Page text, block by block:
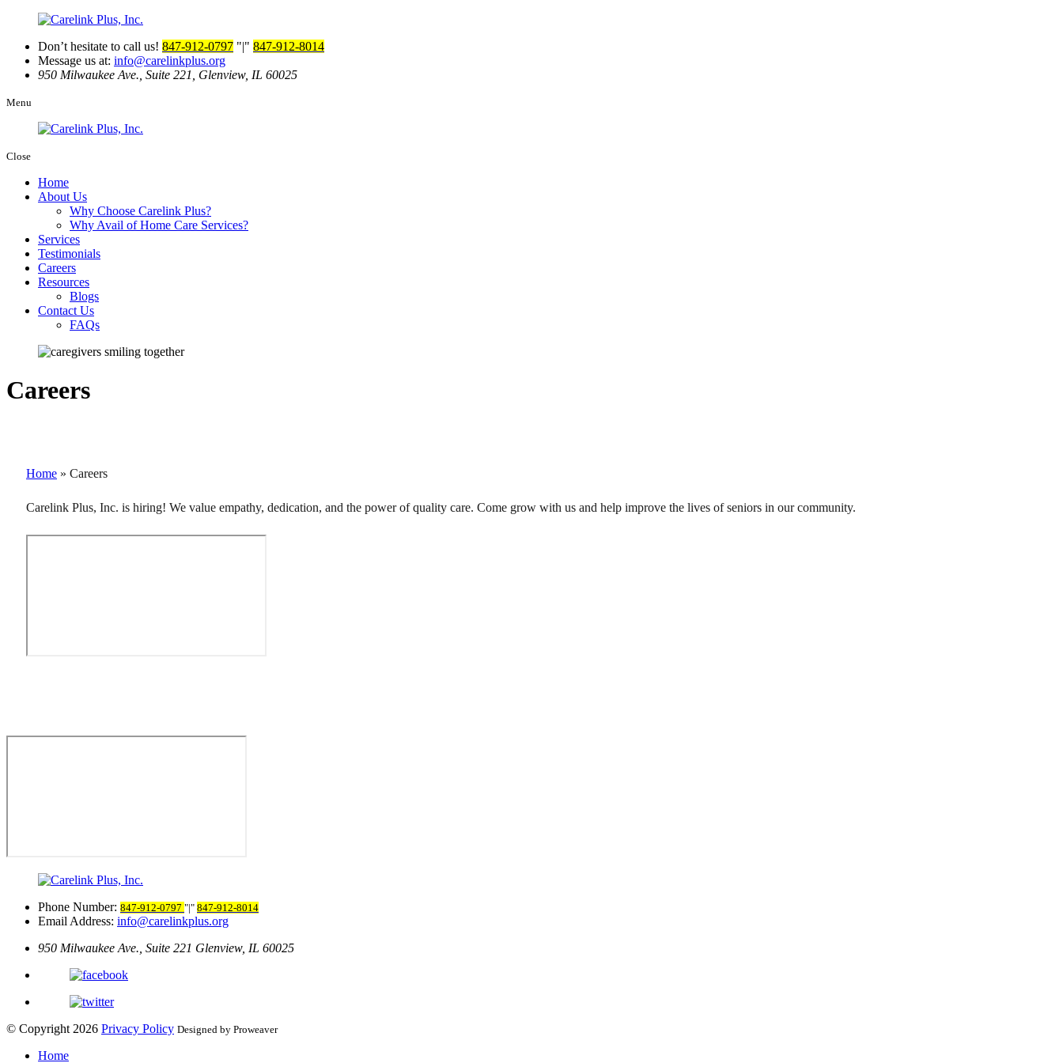
Don’t hesitate to call us! 847-912-0797 |
847-912-8014
Message us at: info@carelinkplus.org
950 Milwaukee Ave., Suite 221, Glenview, IL 60025
Menu
Close
Home
About Us
Why Choose Carelink Plus?
Why Avail of Home Care Services?
Services
Testimonials
Careers
Resources
Blogs
Contact Us
FAQs
Careers
Home » Careers
Carelink Plus, Inc. is hiring! We value empathy, dedication, and the power of quality care. Come grow with us and help improve the lives of seniors in our community.
Phone Number: 847-912-0797 | 847-912-8014
Email Address: info@carelinkplus.org
950 Milwaukee Ave., Suite 221 Glenview, IL 60025
© Copyright 2026 Privacy Policy Designed by Proweaver
Home